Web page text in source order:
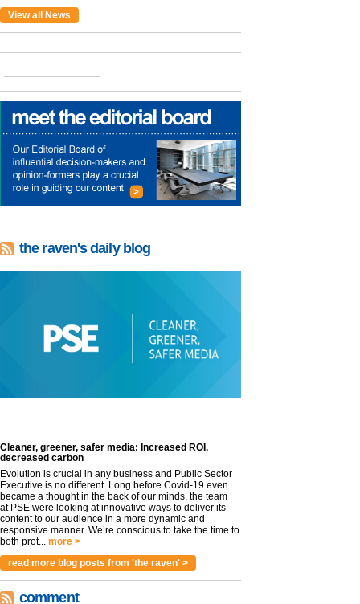
View all News
the raven's daily blog
Cleaner, greener, safer media: Increased ROI,
decreased carbon
Evolution is crucial in any business and Public Sector
Executive is no different. Long before Covid-19 even
became a thought in the back of our minds, the team
at PSE were looking at innovative ways to deliver its
content to our audience in a more dynamic and
responsive manner. We’re conscious to take the time to
both prot... more >
read more blog posts from 'the raven' >
comment